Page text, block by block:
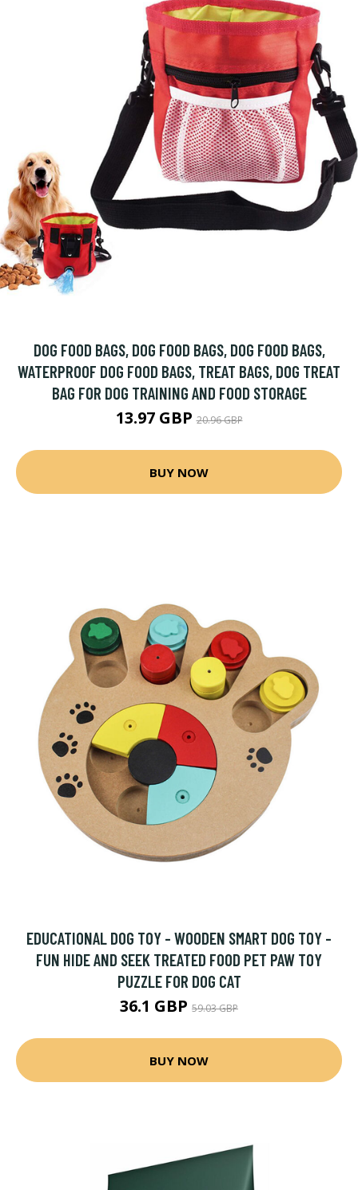
DOG FOOD BAGS, DOG FOOD BAGS, DOG FOOD BAGS,
WATERPROOF DOG FOOD BAGS, TREAT BAGS, DOG TREAT
BAG FOR DOG TRAINING AND FOOD STORAGE
13.97 GBP20.96 GBP
BUY NOW
EDUCATIONAL DOG TOY - WOODEN SMART DOG TOY -
FUN HIDE AND SEEK TREATED FOOD PET PAW TOY
PUZZLE FOR DOG CAT
36.1 GBP 59.03 GBP
BUY NOW